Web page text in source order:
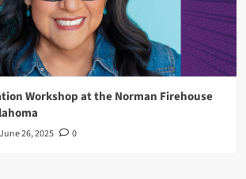
Workshop at the Norman Firehouse
June 26, 2025 0